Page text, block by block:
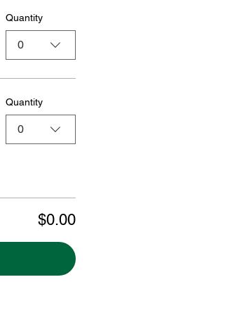
Quantity
0
Quantity
0
$0.00